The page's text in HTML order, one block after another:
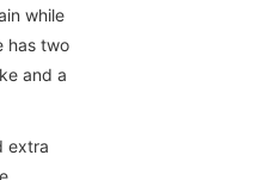
while
has two
and a
extra